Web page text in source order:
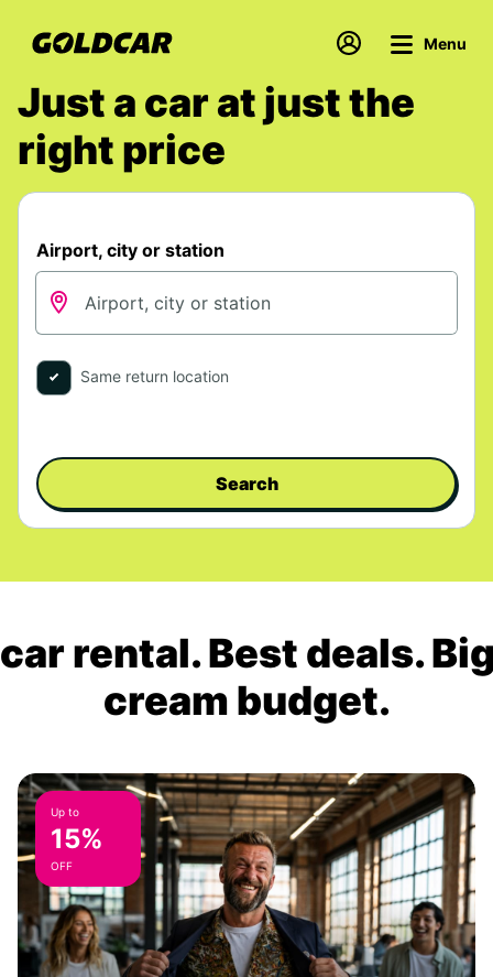
Menu
Just a car at just the
right price
Airport, city or station
Same return location
Search
rental. Best deals.
cream budget.
Up to
15%
OFF